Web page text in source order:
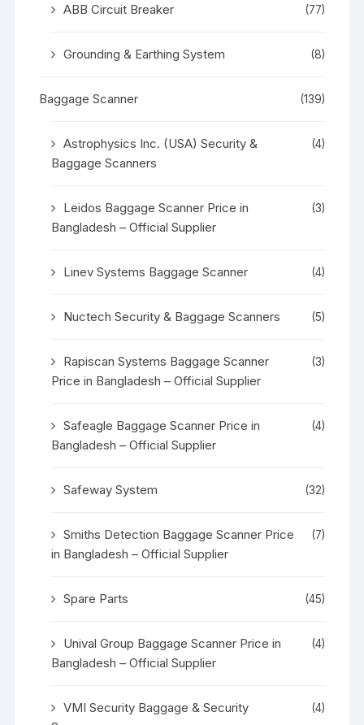
ABB Circuit Breaker (77)
Grounding & Earthing System (8)
Baggage Scanner (139)
Astrophysics Inc. (USA) Security &
Baggage Scanners
(4)
Leidos Baggage Scanner Price in
Bangladesh – Official Supplier
(3)
Linev Systems Baggage Scanner (4)
Nuctech Security & Baggage Scanners (5)
Rapiscan Systems Baggage Scanner
Price in Bangladesh – Official Supplier
(3)
Safeagle Baggage Scanner Price in
Bangladesh – Official Supplier
(4)
Safeway System (32)
Smiths Detection Baggage Scanner Price
in Bangladesh – Official Supplier
(7)
Spare Parts (45)
Unival Group Baggage Scanner Price in
Bangladesh – Official Supplier
(4)
VMI Security Baggage & Security
(4)